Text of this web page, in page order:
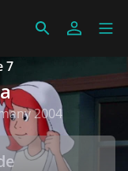
7
2004